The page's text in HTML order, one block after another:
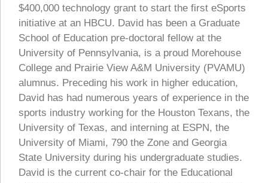
$400,000 technology grant to start the first eSports
initiative at an HBCU. David has been a Graduate
School of Education pre-doctoral fellow at the
University of Pennsylvania, is a proud Morehouse
College and Prairie View A&M University (PVAMU)
alumnus. Preceding his work in higher education,
David has had numerous years of experience in the
sports industry working for the Houston Texans, the
University of Texas, and interning at ESPN, the
University of Miami, 790 the Zone and Georgia
State University during his undergraduate studies.
David is the current co-chair for the Educational